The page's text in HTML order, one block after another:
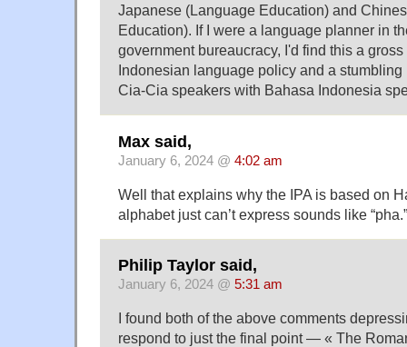
Japanese (Language Education) and
Education). If I were a language planner in
government bureaucracy, I'd find this a
Indonesian language policy and a
Cia-Cia speakers with Bahasa Indonesia
Max said,
January 6, 2024 @ 4:02 am
Well that explains why the IPA is based on
alphabet just can’t express sounds like “pha.”
Philip Taylor said,
January 6, 2024 @ 5:31 am
I found both of the above comments
respond to just the final point — « The